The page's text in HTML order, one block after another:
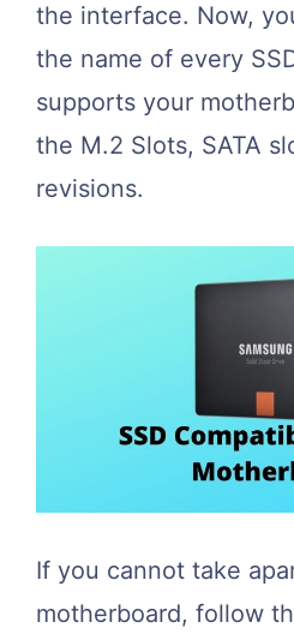
the interface. Now,
the name of every
supports your
the M.2 Slots, SATA
revisions.
If you cannot take
motherboard, follow